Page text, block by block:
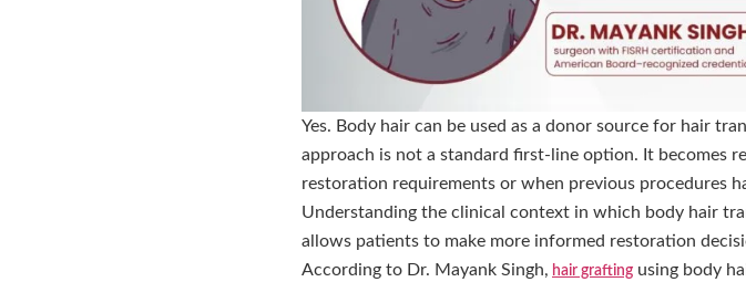
Yes. Body hair can be used as a donor source for hair
approach is not a standard first-line option. It becomes
restoration requirements or when previous procedures
Understanding the clinical context in which body hair
allows patients to make more informed restoration
According to Dr. Mayank Singh, hair grafting using body